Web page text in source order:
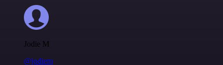
Jodie M
@jodiem